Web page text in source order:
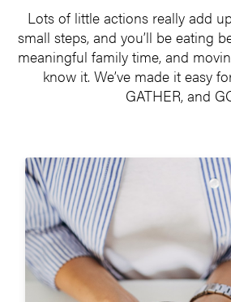
Lots of little actions really add
small steps, and you’ll be eating
meaningful family time, and
know it. We’ve made it easy
GATHER, and